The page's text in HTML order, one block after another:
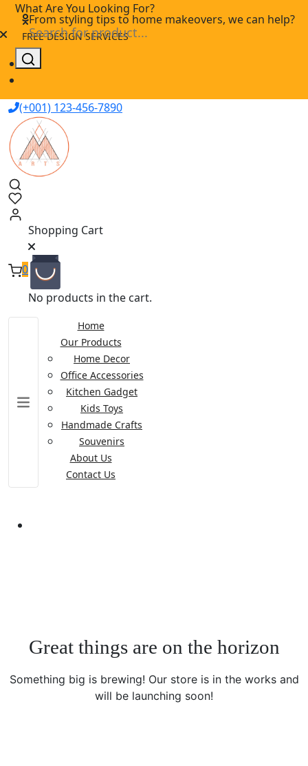
Skip
content
From styling tips to home makeovers, we can help?
FREE DESIGN SERVICES
(+001) 123-456-7890
What Are You Looking For?
0
Shopping Cart
No products in the cart.
Home
Our Products
Home Decor
Office Accessories
Kitchen Gadget
Kids Toys
Handmade Crafts
Souvenirs
About Us
Contact Us
Great things are on the horizon
Something big is brewing! Our store is in the works and
will be launching soon!